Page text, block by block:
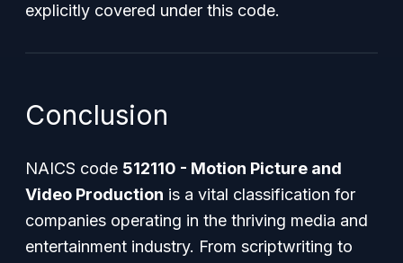
explicitly covered under this code.
Conclusion
NAICS code 512110 - Motion Picture and
Video Production is a vital classification for
companies operating in the thriving media and
entertainment industry. From scriptwriting to